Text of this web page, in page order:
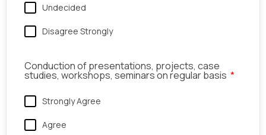
Undecided
Disagree Strongly
Conduction of presentations, projects, case
studies, workshops, seminars on regular basis
Strongly Agree
Agree